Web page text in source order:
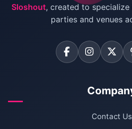
Sloshout, created to
parties and venues
Contact Us